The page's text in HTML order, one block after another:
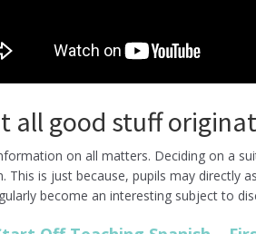
all good stuff
on all matters. Deciding on a
This is just because, pupils may directly
become an interesting subject to